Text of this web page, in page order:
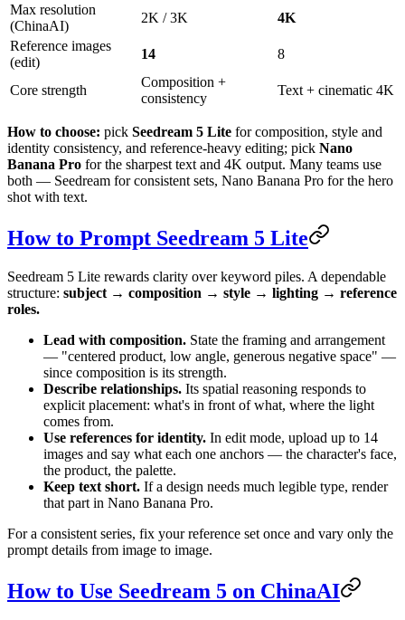
Max resolution
(ChinaAI)
2K / 3K
4K
Reference images
(edit)
14 8
Core strength
Composition +
consistency
Text + cinematic 4K
How to choose: pick Seedream 5 Lite for composition, style and
identity consistency, and reference-heavy editing; pick Nano
Banana Pro for the sharpest text and 4K output. Many teams use
both — Seedream for consistent sets, Nano Banana Pro for the hero
shot with text.
How to Prompt Seedream 5 Lite
Seedream 5 Lite rewards clarity over keyword piles. A dependable
structure: subject → composition → style → lighting → reference
roles.
Lead with composition. State the framing and arrangement
— "centered product, low angle, generous negative space" —
since composition is its strength.
Describe relationships. Its spatial reasoning responds to
explicit placement: what's in front of what, where the light
comes from.
Use references for identity. In edit mode, upload up to 14
images and say what each one anchors — the character's face,
the product, the palette.
Keep text short. If a design needs much legible type, render
that part in Nano Banana Pro.
For a consistent series, fix your reference set once and vary only the
prompt details from image to image.
How to Use Seedream 5 on ChinaAI